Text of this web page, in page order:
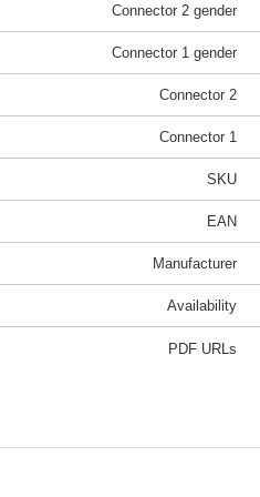
Connector 2 gender
Connector 1 gender
Connector 2
Connector 1
SKU
EAN
Manufacturer
Availability
PDF URLs